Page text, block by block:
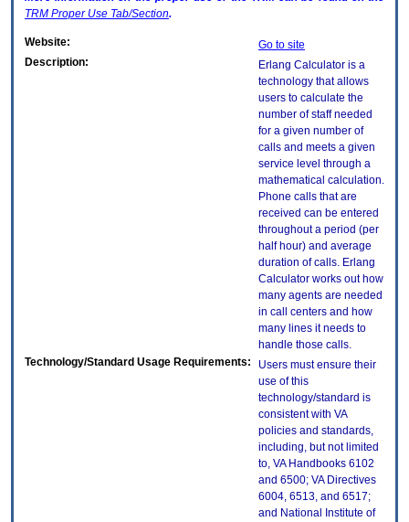
TRM Proper Use Tab/Section.
Website:
Go to site
Description:
Erlang Calculator is a
technology that allows
users to calculate the
number of staff needed
for a given number of
calls and meets a given
service level through a
mathematical calculation.
Phone calls that are
received can be entered
throughout a period (per
half hour) and average
duration of calls. Erlang
Calculator works out how
many agents are needed
in call centers and how
many lines it needs to
handle those calls.
Technology/Standard Usage Requirements:
Users must ensure their
use of this
technology/standard is
consistent with VA
policies and standards,
including, but not limited
to, VA Handbooks 6102
and 6500; VA Directives
6004, 6513, and 6517;
and National Institute of